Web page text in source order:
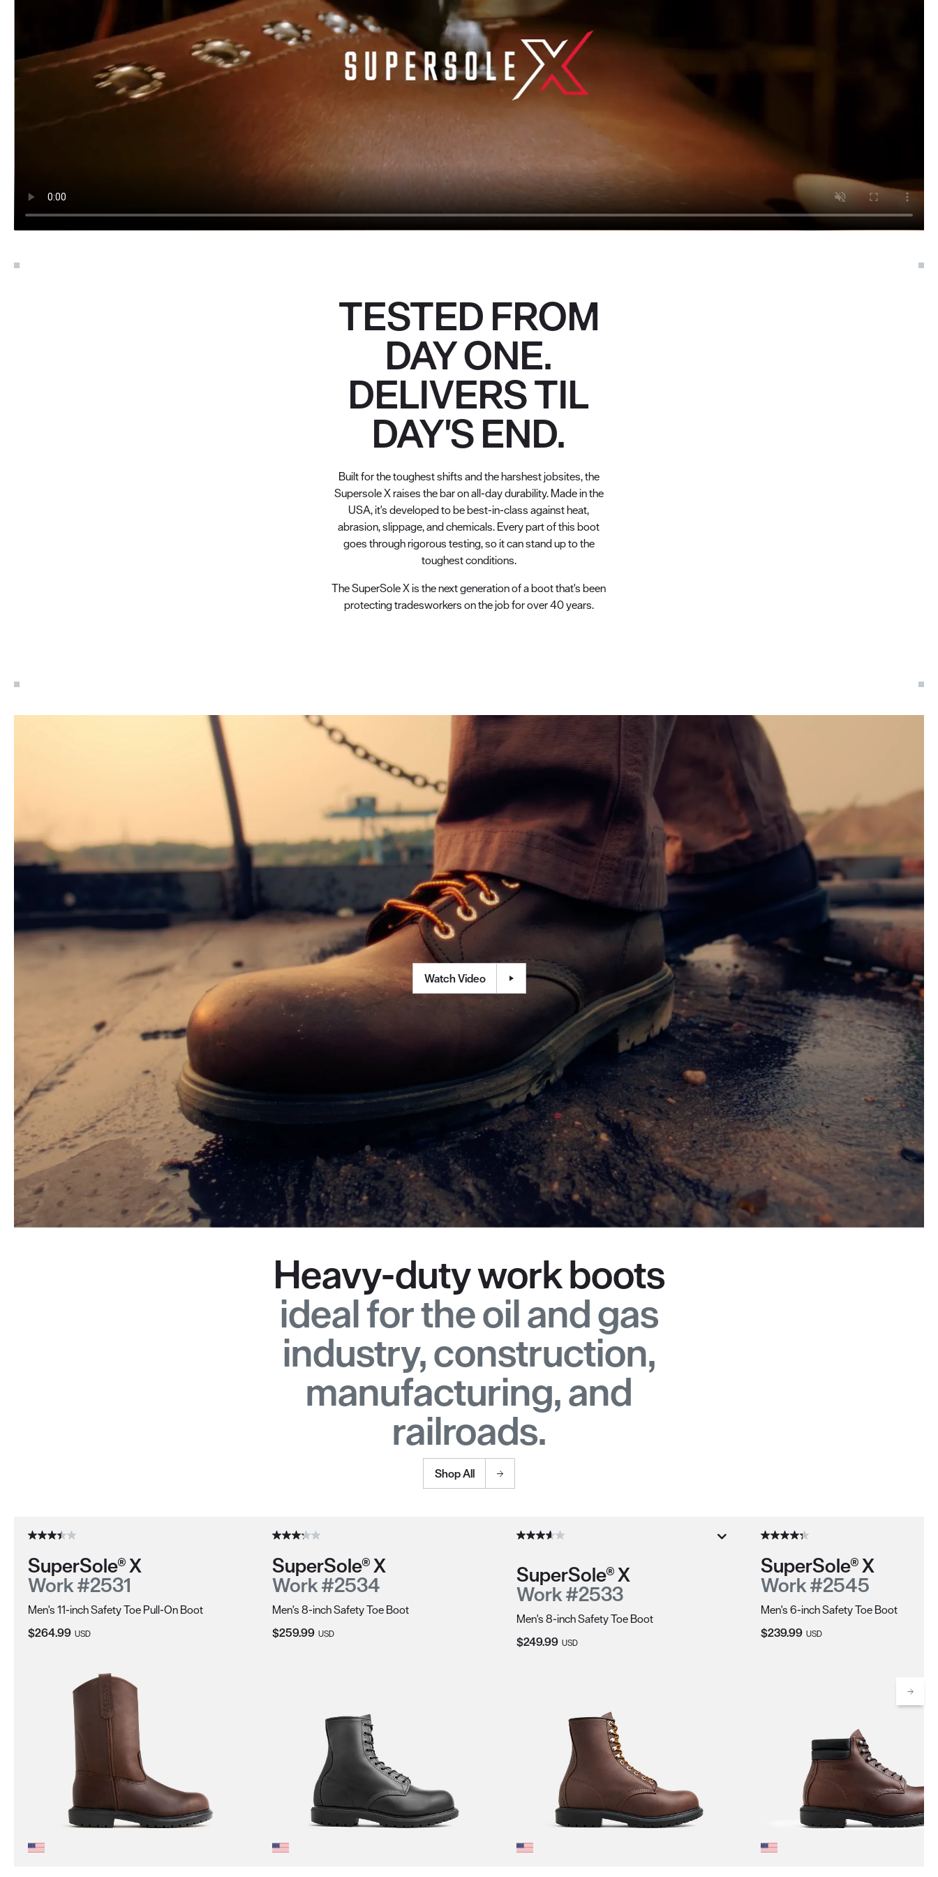
TESTED FROM
DAY ONE.
DELIVERS TIL
DAY'S END.
Built for the toughest shifts and the harshest jobsites, the
Supersole X raises the bar on all-day durability. Made in the
USA, it's developed to be best-in-class against heat,
abrasion, slippage, and chemicals. Every part of this boot
goes through rigorous testing, so it can stand up to the
toughest conditions.
The SuperSole X is the next generation of a boot that's been
protecting tradesworkers on the job for over 40 years.
Watch Video
Heavy-duty work boots
ideal for the oil and gas
industry, construction,
manufacturing, and
railroads.
Shop All
SuperSole® X
Work #2531
Men's 11-inch Safety Toe Pull-On Boot
Current Price:
$264.99 USD
SuperSole® X
Work #2534
Men's 8-inch Safety Toe Boot
Current Price:
$259.99 USD
SuperSole® X
Work #2533
Men's 8-inch Safety Toe Boot
Current Price:
$249.99 USD
SuperSole® X
Work #2545
Men's 6-inch Safety Toe Boot
Current Price:
$239.99 USD